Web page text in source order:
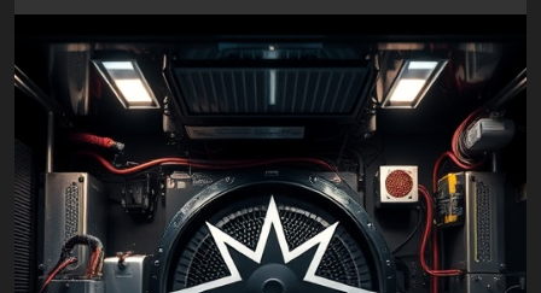
equipment that uses them. Keeping abreast of these
developments can provide valuable context for making
future HVAC decisions. In conclusion, as prices for R-454B
rise alongside the summer heat, homeowners, property
managers, and small business owners should stay
informed about the costs associated with HVAC upgrades.
For those considering whether their current systems need
a refresh, the combination of rising refrigerant prices,
potential savings from energy-efficient offers, and
available rebates should all factor into their decision. If
you're planning to replace or upgrade your HVAC system,
now is the time to gather all necessary information to